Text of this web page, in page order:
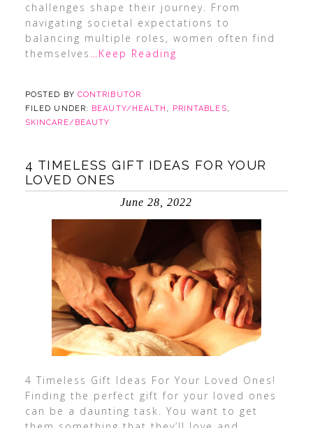
challenges shape their journey. From
navigating societal expectations to
balancing multiple roles, women often find
themselves …Keep Reading
POSTED BY CONTRIBUTOR
FILED UNDER: BEAUTY/HEALTH , PRINTABLES,
SKINCARE/BEAUTY
4 TIMELESS GIFT IDEAS FOR YOUR
LOVED ONES
June 28, 2022
4 Timeless Gift Ideas For Your Loved Ones!
Finding the perfect gift for your loved ones
can be a daunting task. You want to get